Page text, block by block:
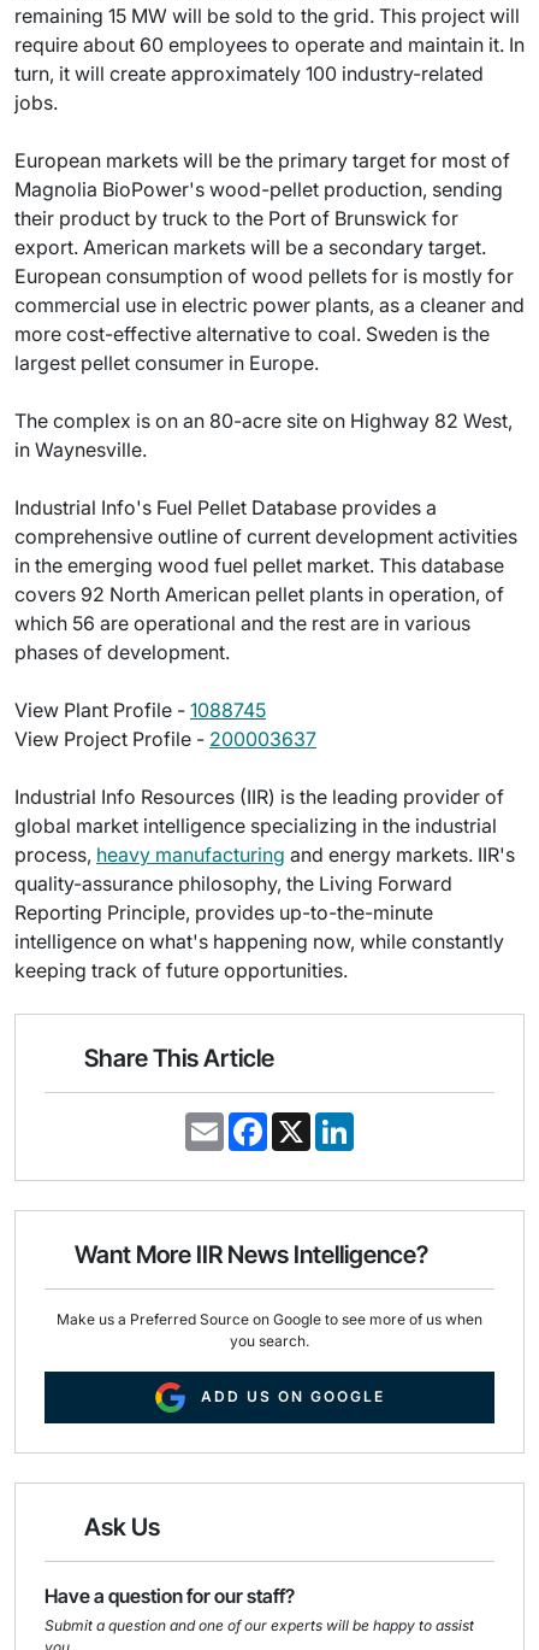
remaining 15 MW will be sold to the grid. This project will
require about 60 employees to operate and maintain it. In
turn, it will create approximately 100 industry-related
jobs.
European markets will be the primary target for most of
Magnolia BioPower's wood-pellet production, sending
their product by truck to the Port of Brunswick for
export. American markets will be a secondary target.
European consumption of wood pellets for is mostly for
commercial use in electric power plants, as a cleaner and
more cost-effective alternative to coal. Sweden is the
largest pellet consumer in Europe.
The complex is on an 80-acre site on Highway 82 West,
in Waynesville.
Industrial Info's Fuel Pellet Database provides a
comprehensive outline of current development activities
in the emerging wood fuel pellet market. This database
covers 92 North American pellet plants in operation, of
which 56 are operational and the rest are in various
phases of development.
View Plant Profile - 1088745
View Project Profile - 200003637
Industrial Info Resources (IIR) is the leading provider of
global market intelligence specializing in the industrial
process, heavy manufacturing and energy markets. IIR's
quality-assurance philosophy, the Living Forward
Reporting Principle, provides up-to-the-minute
intelligence on what's happening now, while constantly
keeping track of future opportunities.
Share This Article
E
m
i
F
a
e
o
k
X
k
d
n
Want More IIR News Intelligence?
Make us a Preferred Source on Google to see more of us when
you search.
ADD US ON GOOGLE
Ask Us
Have a question for our staff?
Submit a question and one of our experts will be happy to assist